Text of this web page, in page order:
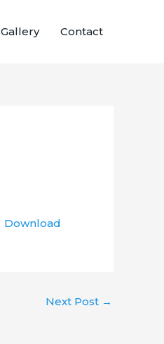
Gallery Contact
Download
Next Post →